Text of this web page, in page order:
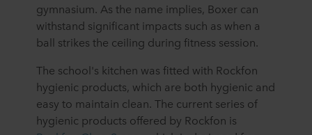
gymnasium. As the name implies, Boxer can
withstand significant impacts such as when a
ball strikes the ceiling during fitness session.
The school's kitchen was fitted with Rockfon
hygienic products, which are both hygienic and
easy to maintain clean. The current series of
hygienic products offered by Rockfon is